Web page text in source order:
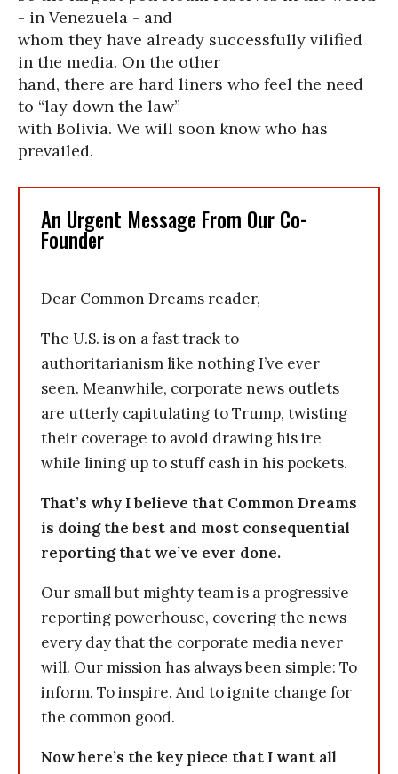
- in Venezuela - and
whom they have already successfully vilified
in the media. On the other
hand, there are hard liners who feel the need
to “lay down the law”
with Bolivia. We will soon know who has
prevailed.
An Urgent Message From Our Co-
Founder
Dear Common Dreams reader,
The U.S. is on a fast track to
authoritarianism like nothing I’ve ever
seen. Meanwhile, corporate news outlets
are utterly capitulating to Trump, twisting
their coverage to avoid drawing his ire
while lining up to stuff cash in his pockets.
That’s why I believe that Common Dreams
is doing the best and most consequential
reporting that we’ve ever done.
Our small but mighty team is a progressive
reporting powerhouse, covering the news
every day that the corporate media never
will. Our mission has always been simple: To
inform. To inspire. And to ignite change for
the common good.
Now here’s the key piece that I want all